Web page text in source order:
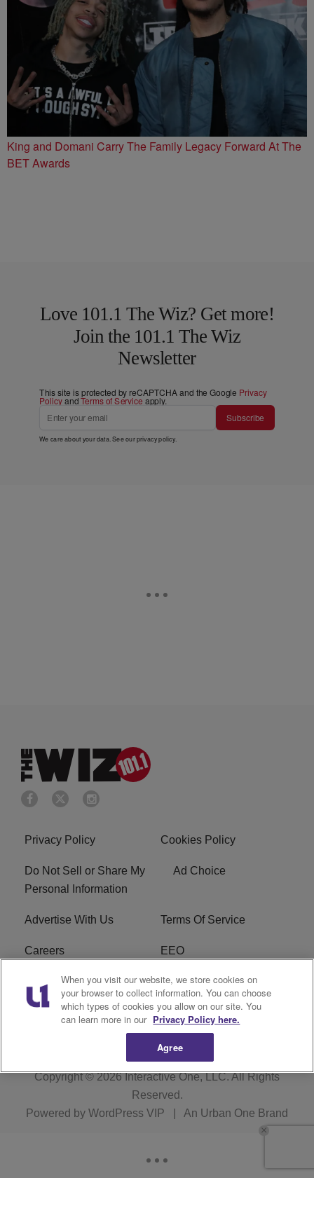
King and Domani Carry The Family Legacy Forward At The
BET Awards
Love 101.1 The Wiz? Get more!
Join the 101.1 The Wiz
Newsletter
This site is protected by reCAPTCHA and the Google Privacy
PolicyandTerms of Service apply.
Subscribe
We care about your data. See ourprivacy policy.
Privacy Policy Cookies Policy
Do Not Sell or Share My
Personal Information
Ad Choice
Advertise With Us Terms Of Service
Careers EEO
WIZF FCC Public File WIZF FCC Applications
R1 Digital
Copyright © 2026Interactive One, LLC. All Rights
Reserved.
Powered by WordPress VIP An Urban One Brand
When you visit our website, we store cookies on
your browser to collect information. You can choose
which types of cookies you allow on our site. You
can learn more in our Privacy Policy here.
Agree